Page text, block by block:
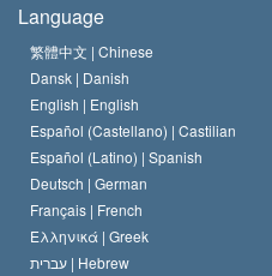
The Code of a Scientologist
David Miscavige
Proclamation on Religion
Hungary
Belgium
Language
繁體中文 | Chinese
Dansk | Danish
English | English
Español (Castellano) | Castilian
Español (Latino) | Spanish
Deutsch | German
Français | French
Ελληνικά | Greek
עברית | Hebrew